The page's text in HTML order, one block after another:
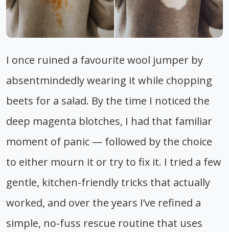
I once ruined a favourite wool jumper by
absentmindedly wearing it while chopping
beets for a salad. By the time I noticed the
deep magenta blotches, I had that familiar
moment of panic — followed by the choice
to either mourn it or try to fix it. I tried a few
gentle, kitchen-friendly tricks that actually
worked, and over the years I’ve refined a
simple, no-fuss rescue routine that uses